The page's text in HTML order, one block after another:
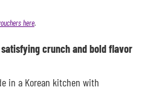
here.
crunch and bold flavor
in a Korean kitchen with